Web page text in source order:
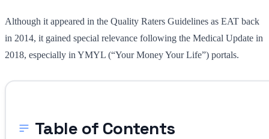
Although it appeared in the Quality Raters Guidelines as EAT back
in 2014, it gained special relevance following the Medical Update in
2018, especially in YMYL (“Your Money Your Life”) portals.
Table of Contents